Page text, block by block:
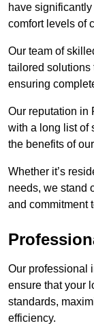
have
comfort levels of
Our team of
tailored solutions
ensuring
Our reputation in
with a long list of
the benefits of
Whether it’s
needs, we stand
and commitment
Our professional
ensure that your
standards,
efficiency.